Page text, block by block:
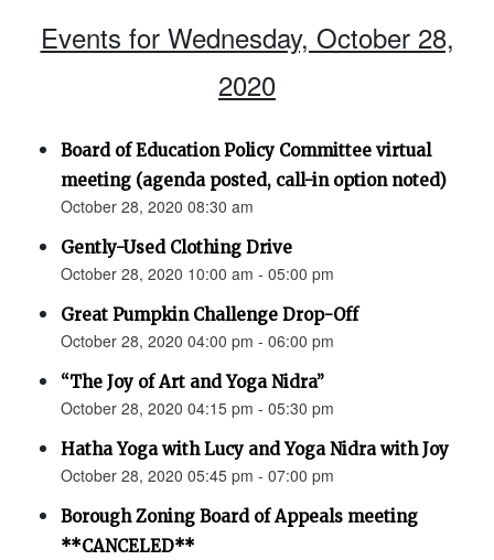
Events for Wednesday, October 28,
2020
Board of Education Policy Committee virtual
meeting (agenda posted, call-in option noted)
October 28, 2020 08:30 am
Gently-Used Clothing Drive
October 28, 2020 10:00 am - 05:00 pm
Great Pumpkin Challenge Drop-Off
October 28, 2020 04:00 pm - 06:00 pm
“The Joy of Art and Yoga Nidra”
October 28, 2020 04:15 pm - 05:30 pm
Hatha Yoga with Lucy and Yoga Nidra with Joy
October 28, 2020 05:45 pm - 07:00 pm
Borough Zoning Board of Appeals meeting
**CANCELED**